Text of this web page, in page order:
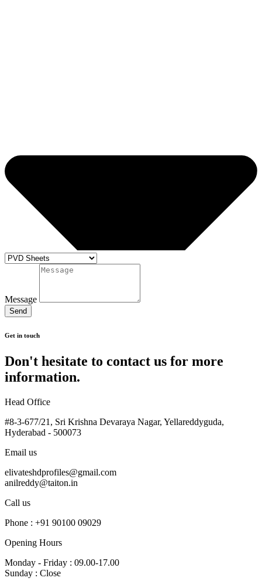
Message
Send
Get in touch
Don't hesitate to contact us for more
information.
Head Office
#8-3-677/21, Sri Krishna Devaraya Nagar, Yellareddyguda,
Hyderabad - 500073
Email us
elivateshdprofiles@gmail.com
anilreddy@taiton.in
Call us
Phone : +91 90100 09029
Opening Hours
Monday - Friday : 09.00-17.00
Sunday : Close